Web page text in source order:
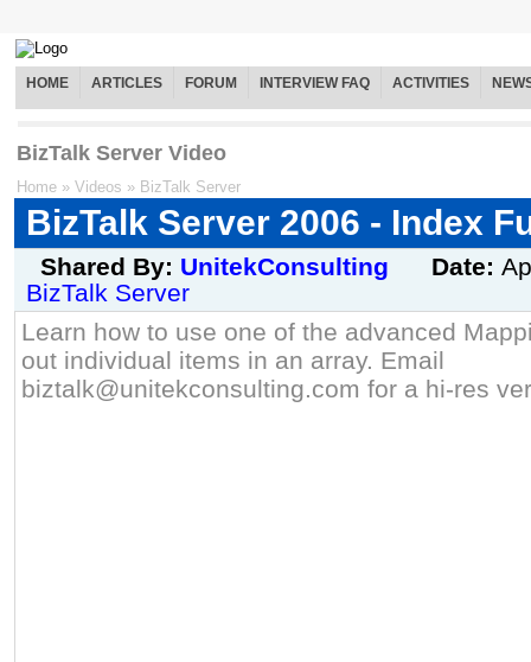
HOME ARTICLES FORUM INTERVIEW FAQ ACTIVITIES
BizTalk Server Video
Home » Videos » BizTalk Server
BizTalk Server 2006 - Index
Shared By: UnitekConsulting Date:
BizTalk Server
Learn how to use one of the advanced
out individual items in an array. Email
biztalk@unitekconsulting.com for a hi-res